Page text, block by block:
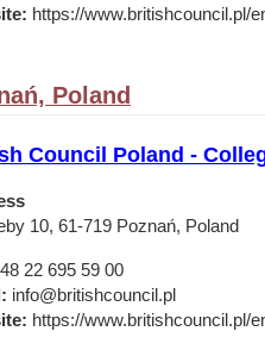
https://www.britishcouncil.pl/
Poland
Council Poland -
10, 61-719 Poznań, Poland
22 695 59 00
info@britishcouncil.pl
https://www.britishcouncil.pl/